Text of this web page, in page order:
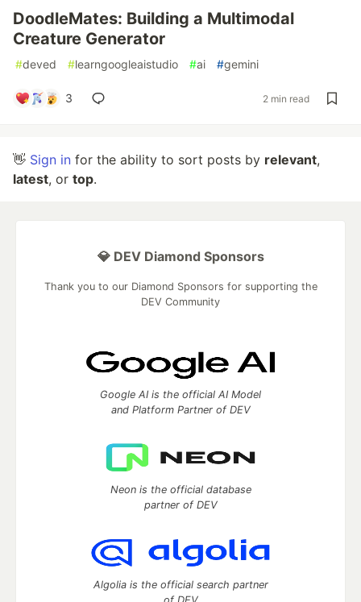
DoodleMates: Building a Multimodal
Creature Generator
#deved #learngoogleaistudio #ai #gemini
3 2 min read
👋 Sign in for the ability to sort posts by relevant,
latest, or top.
💎 DEV Diamond Sponsors
Thank you to our Diamond Sponsors for supporting the
DEV Community
Google AI is the official AI Model
and Platform Partner of DEV
Neon is the official database
partner of DEV
Algolia is the official search partner